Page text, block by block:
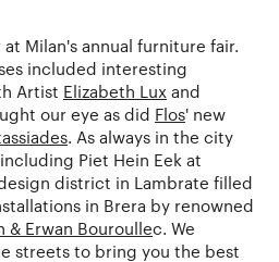
at Milan's annual furniture fair.
included interesting
Artist Elizabeth Lux and
our eye as did Flos' new
. As always in the city
Piet Hein Eek at
district in Lambrate filled
in Brera by renowned
& Erwan Bouroullec. We
streets to bring you the best